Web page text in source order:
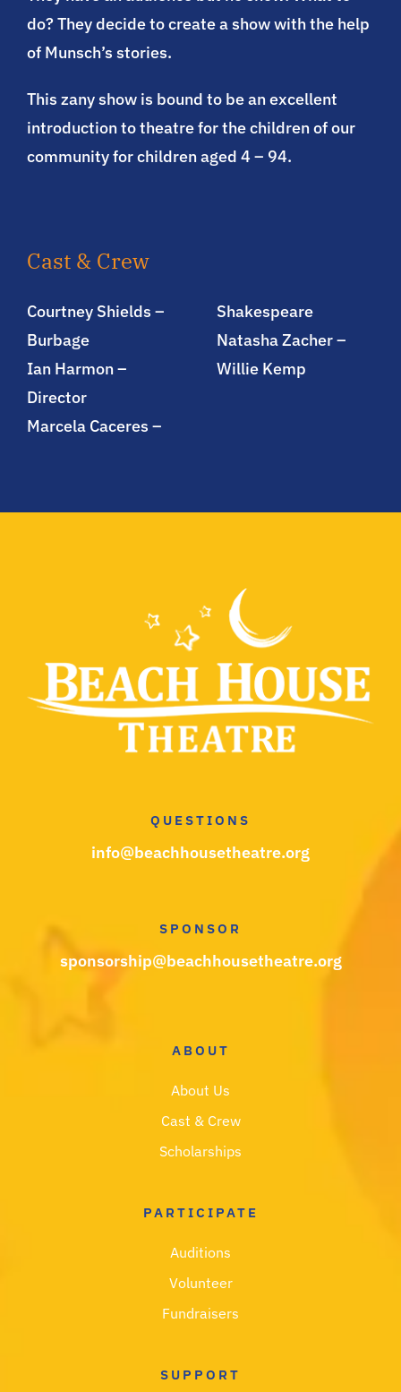
do? They decide to create a show with the help
of Munsch’s stories.
This zany show is bound to be an excellent
introduction to theatre for the children of our
community for children aged 4 – 94.
Cast & Crew
Courtney Shields –
Burbage
Ian Harmon –
Director
Marcela Caceres –
Shakespeare
Natasha Zacher –
Willie Kemp
QUESTIONS
info@beachhousetheatre.org
SPONSOR
sponsorship@beachhousetheatre.org
ABOUT
About Us
Cast & Crew
Scholarships
PARTICIPATE
Auditions
Volunteer
Fundraisers
SUPPORT